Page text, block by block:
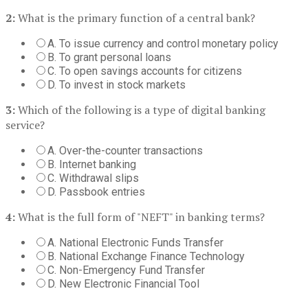
2:What is the primary function of a central bank?
A. To issue currency and control monetary policy
B. To grant personal loans
C. To open savings accounts for citizens
D. To invest in stock markets
3:Which of the following is a type of digital banking
service?
A. Over-the-counter transactions
B. Internet banking
C. Withdrawal slips
D. Passbook entries
4:What is the full form of "NEFT" in banking terms?
A. National Electronic Funds Transfer
B. National Exchange Finance Technology
C. Non-Emergency Fund Transfer
D. New Electronic Financial Tool